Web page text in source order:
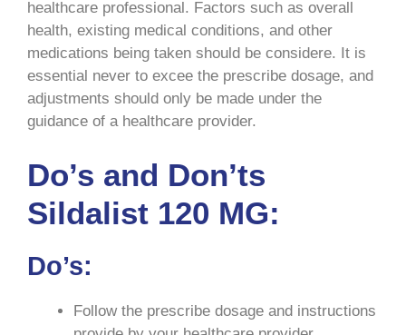
healthcare professional. Factors such as overall
health, existing medical conditions, and other
medications being taken should be considere. It is
essential never to excee the prescribe dosage, and
adjustments should only be made under the
guidance of a healthcare provider.
Do’s and Don’ts
Sildalist 120 MG:
Do’s:
Follow the prescribe dosage and instructions